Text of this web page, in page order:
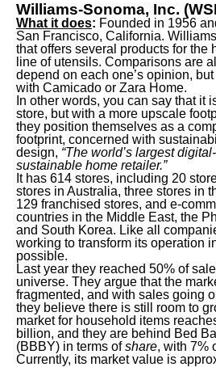
Williams-Sonoma, Inc.
What it does: Founded in 1956
San Francisco, California.
that offers several products for the
line of utensils. Comparisons are
depend on each one’s opinion,
with Camicado or Zara Home.
In other words, you can say that it
store, but with a more upscale
they position themselves as a
footprint, concerned with
design, “The world’s largest
sustainable home retailer.”
It has 614 stores, including 20
stores in Australia, three stores in
129 franchised stores, and e-
countries in the Middle East, the
and South Korea. Like all
working to transform its operation
possible.
Last year they reached 50% of
universe. They argue that the
fragmented, and with sales going
they believe there is still room to
market for household items
billion, and they are behind Bed
(BBBY) in terms ofshare, with 7%
Currently, its market value is